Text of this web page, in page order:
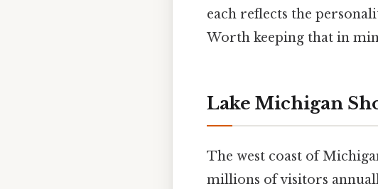
each reflects the
Worth keeping that in
Lake Michigan
The west coast of
millions of visitors